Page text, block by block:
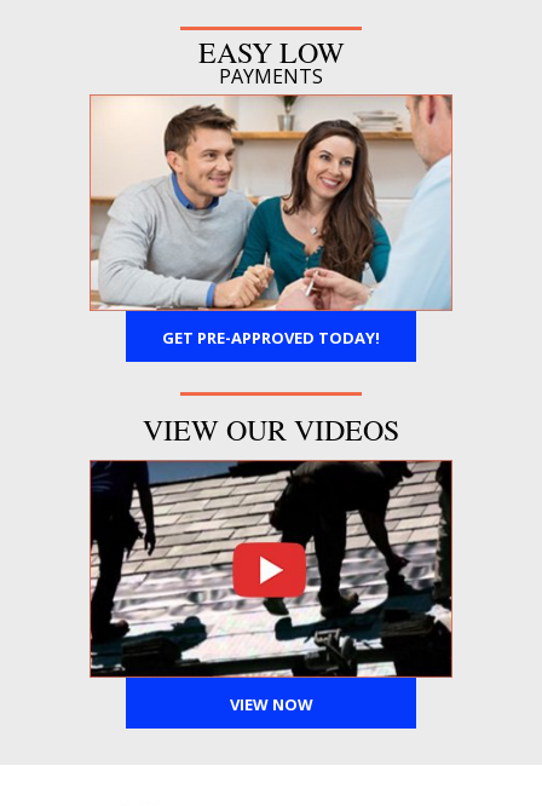
EASY LOW
PAYMENTS
GET PRE-APPROVED TODAY!
VIEW OUR VIDEOS
VIEW NOW